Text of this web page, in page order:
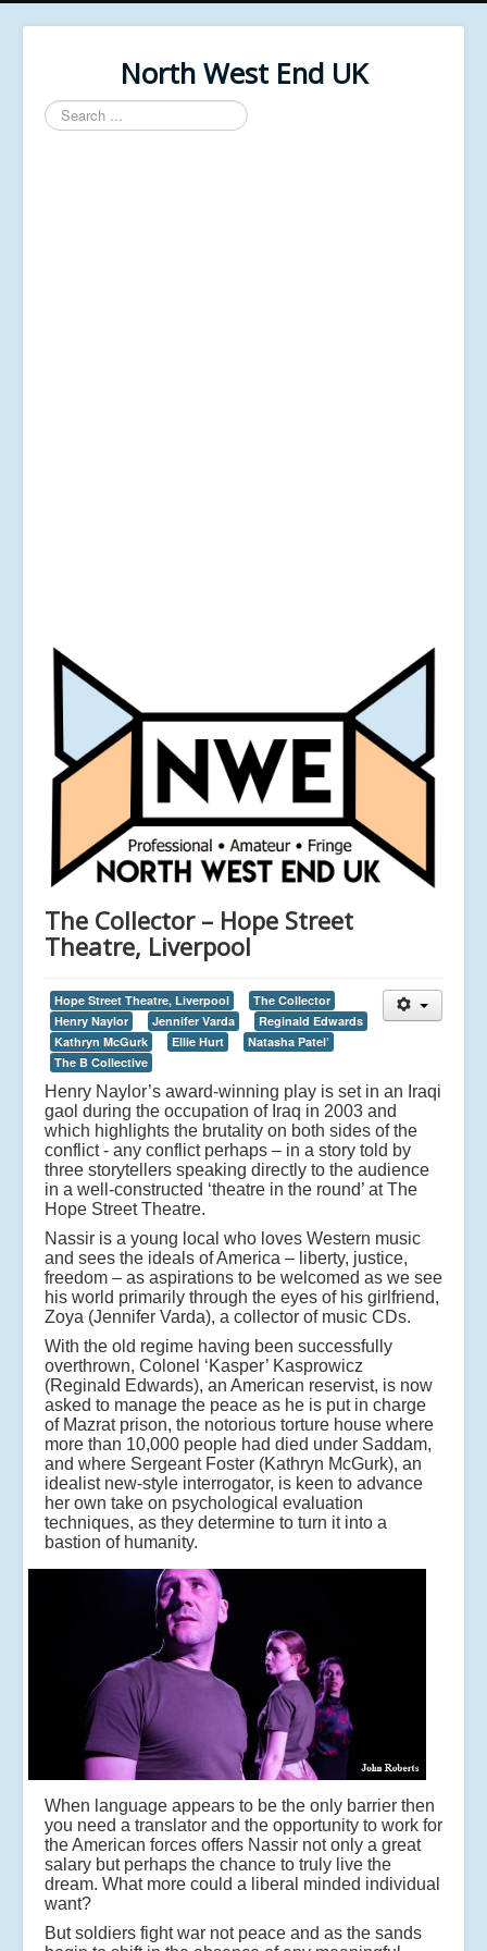
North West End UK
Search
...
The Collector – Hope Street
Theatre, Liverpool
Hope Street Theatre, Liverpool
The Collector
Henry Naylor
Jennifer Varda
Reginald Edwards
Kathryn McGurk
Ellie Hurt
Natasha Patel’
The B Collective
Henry Naylor’s award-winning play is set in an Iraqi
gaol during the occupation of Iraq in 2003 and
which highlights the brutality on both sides of the
conflict - any conflict perhaps – in a story told by
three storytellers speaking directly to the audience
in a well-constructed ‘theatre in the round’ at The
Hope Street Theatre.
Nassir is a young local who loves Western music
and sees the ideals of America – liberty, justice,
freedom – as aspirations to be welcomed as we see
his world primarily through the eyes of his girlfriend,
Zoya (Jennifer Varda), a collector of music CDs.
With the old regime having been successfully
overthrown, Colonel ‘Kasper’ Kasprowicz
(Reginald Edwards), an American reservist, is now
asked to manage the peace as he is put in charge
of Mazrat prison, the notorious torture house where
more than 10,000 people had died under Saddam,
and where Sergeant Foster (Kathryn McGurk), an
idealist new-style interrogator, is keen to advance
her own take on psychological evaluation
techniques, as they determine to turn it into a
bastion of humanity.
When language appears to be the only barrier then
you need a translator and the opportunity to work for
the American forces offers Nassir not only a great
salary but perhaps the chance to truly live the
dream. What more could a liberal minded individual
want?
But soldiers fight war not peace and as the sands